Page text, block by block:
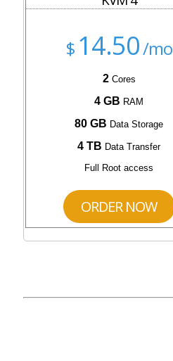
$ 14.50/mo
2Cores
4 GB RAM
80 GB Data Storage
4 TB Data Transfer
Full Root access
ORDER NOW